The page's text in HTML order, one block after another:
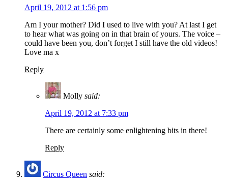
April 19, 2012 at 1:56 pm
Am I your mother? Did I used to live with you? At last I get
to hear what was going on in that brain of yours. The voice –
could have been you, don’t forget I still have the old videos!
Love ma x
Reply
Molly said:
April 19, 2012 at 7:33 pm
There are certainly some enlightening bits in there!
Reply
Circus Queen said: